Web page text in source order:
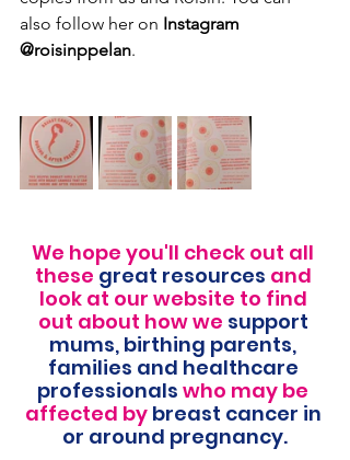
also follow her on Instagram
@roisinppelan.
We hope you'll check out all
these great resources and
look at our website to find
out about how we support
mums, birthing parents,
families and healthcare
professionals who may be
affected by breast cancer in
or around pregnancy.